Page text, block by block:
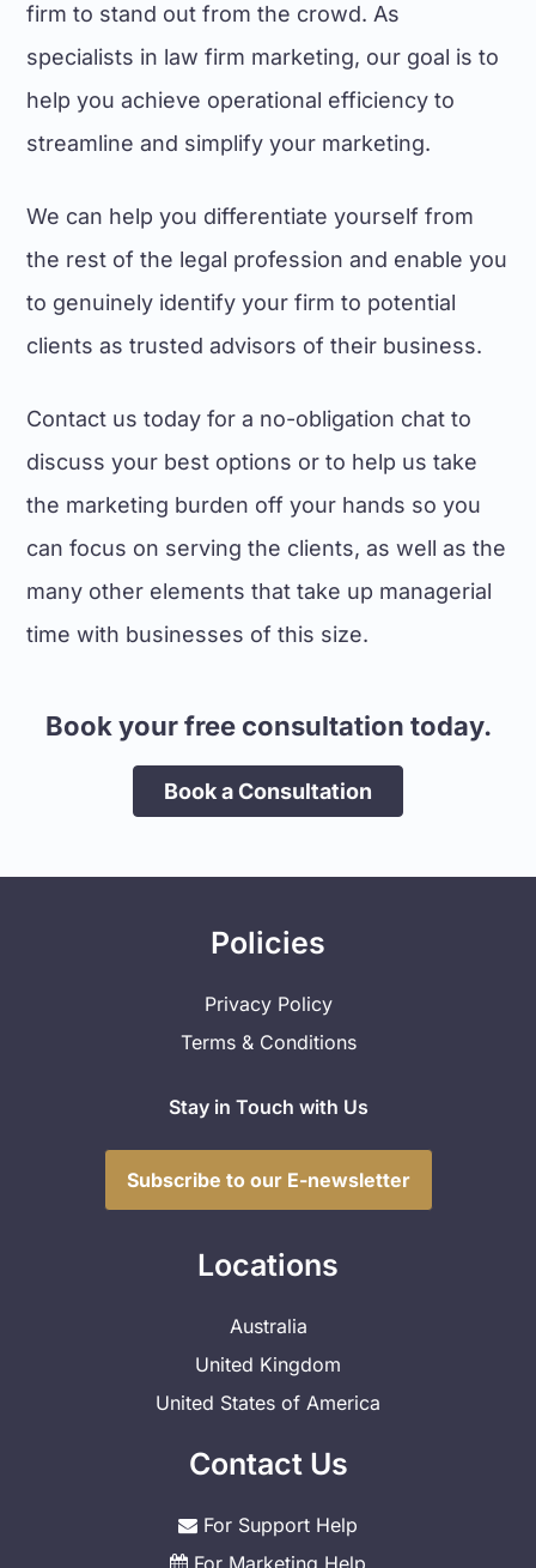
firm to stand out from the crowd. As
specialists in law firm marketing, our goal is to
help you achieve operational efficiency to
streamline and simplify your marketing.
We can help you differentiate yourself from
the rest of the legal profession and enable you
to genuinely identify your firm to potential
clients as trusted advisors of their business.
Contact us today for a no-obligation chat to
discuss your best options or to help us take
the marketing burden off your hands so you
can focus on serving the clients, as well as the
many other elements that take up managerial
time with businesses of this size.
Book your free consultation today.
Book a Consultation
Policies
Privacy Policy
Terms & Conditions
Stay in Touch with Us
Subscribe to our E-newsletter
Locations
Australia
United Kingdom
United States of America
Contact Us
For Support Help
For Marketing Help